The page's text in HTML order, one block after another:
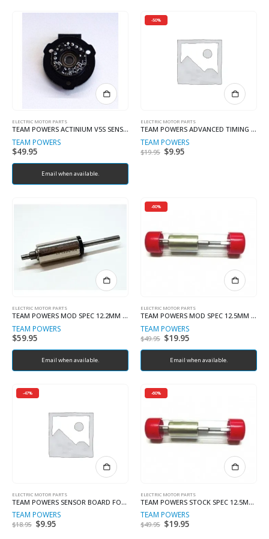
ELECTRIC MOTOR PARTS
TEAM POWERS ACTINIUM V5S SENSOR BOARD
TEAM POWERS
$49.95
Email when available.
-50%
ELECTRIC MOTOR PARTS
TEAM POWERS ADVANCED TIMING ENDBELL Plutonium V1, V2 and Actinium
TEAM POWERS
$19.95 Original
$9.95
ELECTRIC MOTOR PARTS
TEAM POWERS MOD SPEC 12.2MM ROTOR (MODIFY ROTOR)
TEAM POWERS
$59.95
Email when available.
-60%
ELECTRIC MOTOR PARTS
TEAM POWERS MOD SPEC 12.5MM ROTOR
TEAM POWERS
$49.95 Original
was:
$49.95.
$19.95
is:
$19.95.
Email when available.
-47%
ELECTRIC MOTOR PARTS
TEAM POWERS SENSOR BOARD FOR PLUTONIUM
TEAM POWERS
$18.95 Original
$9.95
-60%
ELECTRIC MOTOR PARTS
TEAM POWERS STOCK SPEC 12.5MM ROTOR (ROAR)
TEAM POWERS
$49.95 Original
$19.95